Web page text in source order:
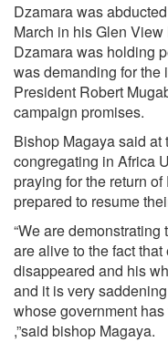
Dzamara was
March in his Glen
Dzamara was holding
was demanding for the
President Robert
campaign promises.
Bishop Magaya said
congregating in Africa
praying for the return
prepared to resume
“We are
are alive to the fact
disappeared and his
and it is very
whose government
,”said bishop Magaya.